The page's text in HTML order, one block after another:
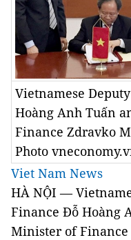
Vietnamese
Hoàng Anh Tuấn
Finance Zdravko
Photo
Viet Nam News
HÀ NỘI —
Finance Đỗ Hoàng
Minister of